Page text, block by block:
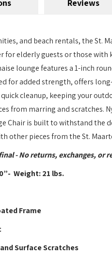
Reviews
and beach rentals, the St.
for elderly guests or those
lounge features a 1-inch
for added strength, offers
cleanup, keeping your
from marring and scratches.
Chair is built to withstand
other pieces from the St.
- No returns, exchanges, or
Weight: 21 lbs.
Frame
Surface Scratches